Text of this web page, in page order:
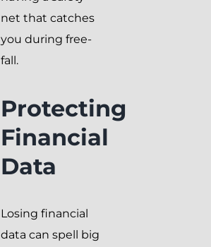
net that catches
you during free-
fall.
Protecting
Financial
Data
Losing financial
data can spell big